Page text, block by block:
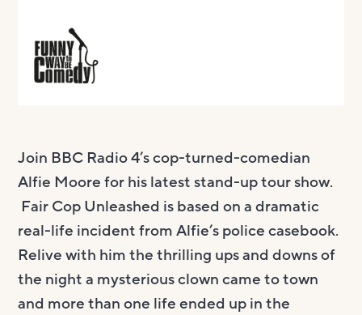
Join BBC Radio 4’s cop-turned-comedian
Alfie Moore for his latest stand-up tour show.
Fair Cop Unleashed is based on a dramatic
real-life incident from Alfie’s police casebook.
Relive with him the thrilling ups and downs of
the night a mysterious clown came to town
and more than one life ended up in the